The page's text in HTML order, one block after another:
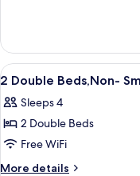
Shower,Full
Breakfast
Queen
Bed,Non-
Smoking,Rain
Breakfast
View
all
photos
for
2
Double
8
2 Double Beds,Non-
Sleeps 4
2 Double Beds
Free WiFi
More details
More